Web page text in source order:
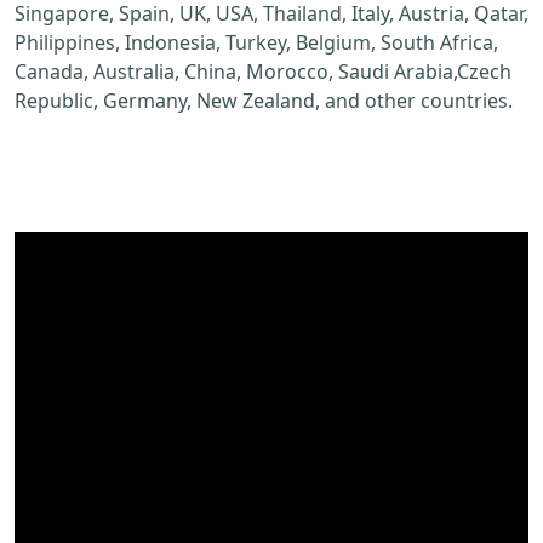
Singapore, Spain, UK, USA, Thailand, Italy, Austria, Qatar,
Philippines, Indonesia, Turkey, Belgium, South Africa,
Canada, Australia, China, Morocco, Saudi Arabia,Czech
Republic, Germany, New Zealand, and other countries.